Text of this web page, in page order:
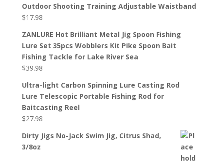
Outdoor Shooting Training Adjustable Waistband
$17.98
ZANLURE Hot Brilliant Metal Jig Spoon Fishing
Lure Set 35pcs Wobblers Kit Pike Spoon Bait
Fishing Tackle for Lake River Sea
$39.98
Ultra-light Carbon Spinning Lure Casting Rod
Lure Telescopic Portable Fishing Rod for
Baitcasting Reel
$27.98
Dirty Jigs No-Jack Swim Jig, Citrus Shad,
3/8oz